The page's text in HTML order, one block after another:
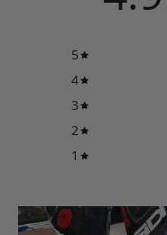
5
4
3
2
1